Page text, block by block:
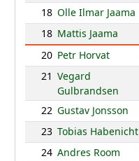
18 Olle Ilmar Jaama
18 Mattis Jaama
20 Petr Horvat
21 Vegard
Gulbrandsen
22 Gustav Jonsson
23 Tobias Habenicht
24 Andres Room